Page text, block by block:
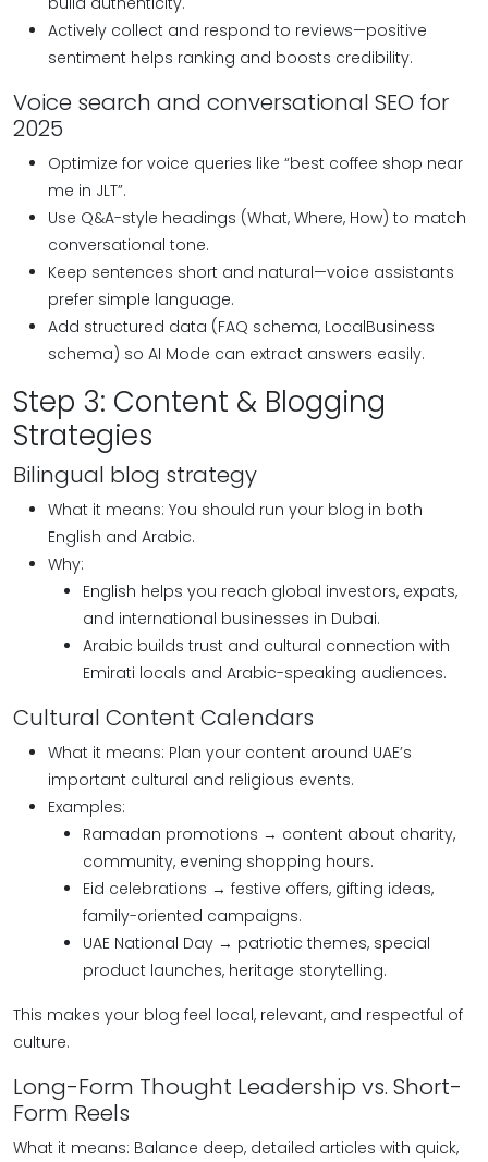
Actively collect and respond to reviews—positive
sentiment helps ranking and boosts credibility.
Voice search and conversational SEO for
2025
Optimize for voice queries like “best coffee shop near
me in JLT”.
Use Q&A-style headings (What, Where, How) to match
conversational tone.
Keep sentences short and natural—voice assistants
prefer simple language.
Add structured data (FAQ schema, LocalBusiness
schema) so AI Mode can extract answers easily.
Step 3: Content & Blogging
Strategies
Bilingual blog strategy
What it means: You should run your blog in both
English and Arabic.
Why:
English helps you reach global investors, expats,
and international businesses in Dubai.
Arabic builds trust and cultural connection with
Emirati locals and Arabic-speaking audiences.
Cultural Content Calendars
What it means: Plan your content around UAE’s
important cultural and religious events.
Examples:
Ramadan promotions → content about charity,
community, evening shopping hours.
Eid celebrations → festive offers, gifting ideas,
family-oriented campaigns.
UAE National Day → patriotic themes, special
product launches, heritage storytelling.
This makes your blog feel local, relevant, and respectful of
culture.
Long-Form Thought Leadership vs. Short-
Form Reels
What it means: Balance deep, detailed articles with quick,